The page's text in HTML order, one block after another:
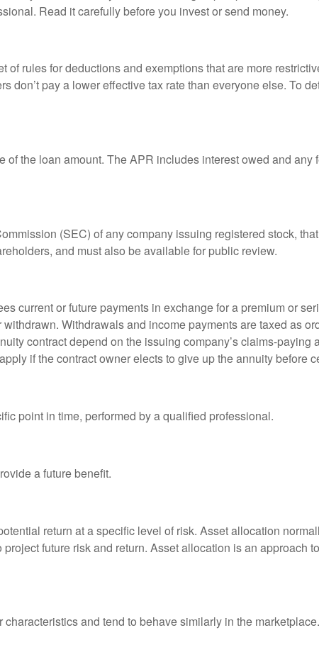
Read it carefully before you invest or send money.
rules for deductions and exemptions that are more
don’t pay a lower effective tax rate than everyone else. To
of the loan amount. The APR includes interest owed and
(SEC) of any company issuing registered stock,
and must also be available for public review.
current or future payments in exchange for a premium or
Withdrawals and income payments are taxed as
contract depend on the issuing company’s claims-
if the contract owner elects to give up the annuity before
point in time, performed by a qualified professional.
a future benefit.
return at a specific level of risk. Asset allocation
future risk and return. Asset allocation is an approach
and tend to behave similarly in the marketplace.